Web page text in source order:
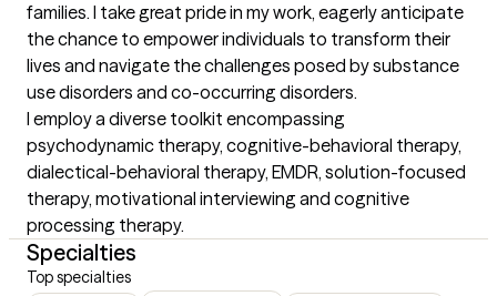
families. I take great pride in my work, eagerly anticipate
the chance to empower individuals to transform their
lives and navigate the challenges posed by substance
use disorders and co-occurring disorders.
I employ a diverse toolkit encompassing
psychodynamic therapy, cognitive-behavioral therapy,
dialectical-behavioral therapy, EMDR, solution-focused
therapy, motivational interviewing and cognitive
processing therapy.
Specialties
Top specialties